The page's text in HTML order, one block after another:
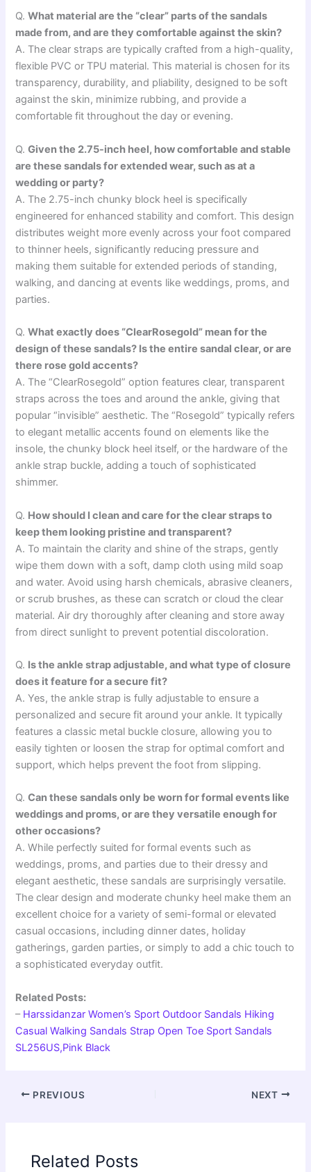
Q.What material are the “clear” parts of the sandals
made from, and are they comfortable against the skin?
A. The clear straps are typically crafted from a high-quality,
flexible PVC or TPU material. This material is chosen for its
transparency, durability, and pliability, designed to be soft
against the skin, minimize rubbing, and provide a
comfortable fit throughout the day or evening.
Q.Given the 2.75-inch heel, how comfortable and stable
are these sandals for extended wear, such as at a
wedding or party?
A. The 2.75-inch chunky block heel is specifically
engineered for enhanced stability and comfort. This design
distributes weight more evenly across your foot compared
to thinner heels, significantly reducing pressure and
making them suitable for extended periods of standing,
walking, and dancing at events like weddings, proms, and
parties.
Q.What exactly does “ClearRosegold” mean for the
design of these sandals? Is the entire sandal clear, or are
there rose gold accents?
A. The “ClearRosegold” option features clear, transparent
straps across the toes and around the ankle, giving that
popular “invisible” aesthetic. The “Rosegold” typically refers
to elegant metallic accents found on elements like the
insole, the chunky block heel itself, or the hardware of the
ankle strap buckle, adding a touch of sophisticated
shimmer.
Q. How should I clean and care for the clear straps to
keep them looking pristine and transparent?
A. To maintain the clarity and shine of the straps, gently
wipe them down with a soft, damp cloth using mild soap
and water. Avoid using harsh chemicals, abrasive cleaners,
or scrub brushes, as these can scratch or cloud the clear
material. Air dry thoroughly after cleaning and store away
from direct sunlight to prevent potential discoloration.
Q. Is the ankle strap adjustable, and what type of closure
does it feature for a secure fit?
A. Yes, the ankle strap is fully adjustable to ensure a
personalized and secure fit around your ankle. It typically
features a classic metal buckle closure, allowing you to
easily tighten or loosen the strap for optimal comfort and
support, which helps prevent the foot from slipping.
Q.Can these sandals only be worn for formal events like
weddings and proms, or are they versatile enough for
other occasions?
A. While perfectly suited for formal events such as
weddings, proms, and parties due to their dressy and
elegant aesthetic, these sandals are surprisingly versatile.
The clear design and moderate chunky heel make them an
excellent choice for a variety of semi-formal or elevated
casual occasions, including dinner dates, holiday
gatherings, garden parties, or simply to add a chic touch to
a sophisticated everyday outfit.
Related Posts:
– Harssidanzar Women’s Sport Outdoor Sandals Hiking
Casual Walking Sandals Strap Open Toe Sport Sandals
SL256US,Pink Black
PREVIOUS NEXT
Related Posts